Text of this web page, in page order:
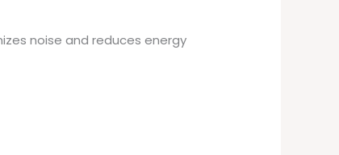
noise and reduces energy